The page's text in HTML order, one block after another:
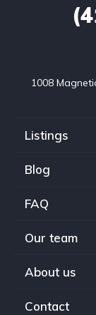
1008
Listings
Blog
FAQ
Our team
About us
Contact